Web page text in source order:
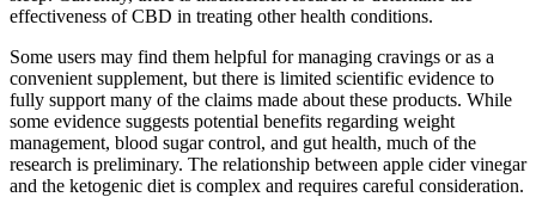
effectiveness of CBD in treating other health conditions.
Some users may find them helpful for managing cravings or as a
convenient supplement, but there is limited scientific evidence to
fully support many of the claims made about these products. While
some evidence suggests potential benefits regarding weight
management, blood sugar control, and gut health, much of the
research is preliminary. The relationship between apple cider vinegar
and the ketogenic diet is complex and requires careful consideration.